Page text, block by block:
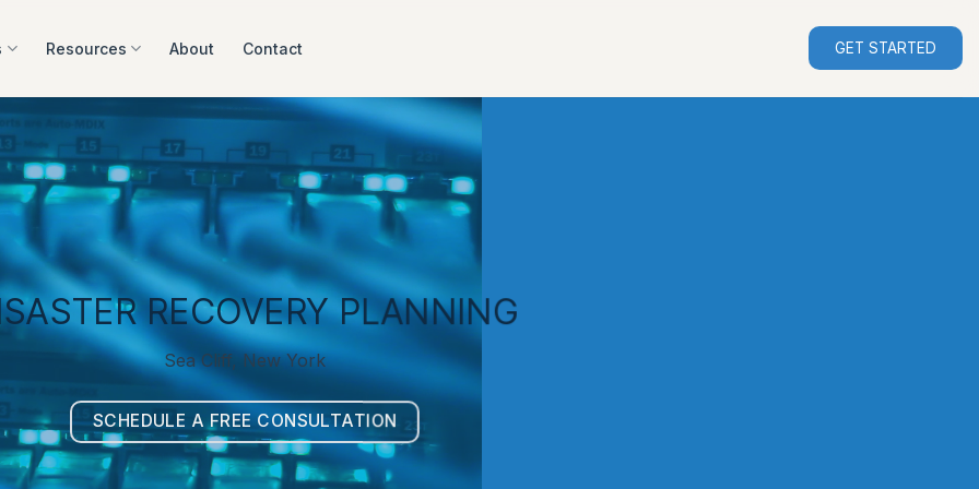
Resources About Contact GET STARTED
RECOVERY PLANNING
Sea Cliff, New York
SCHEDULE A FREE CONSULTATION